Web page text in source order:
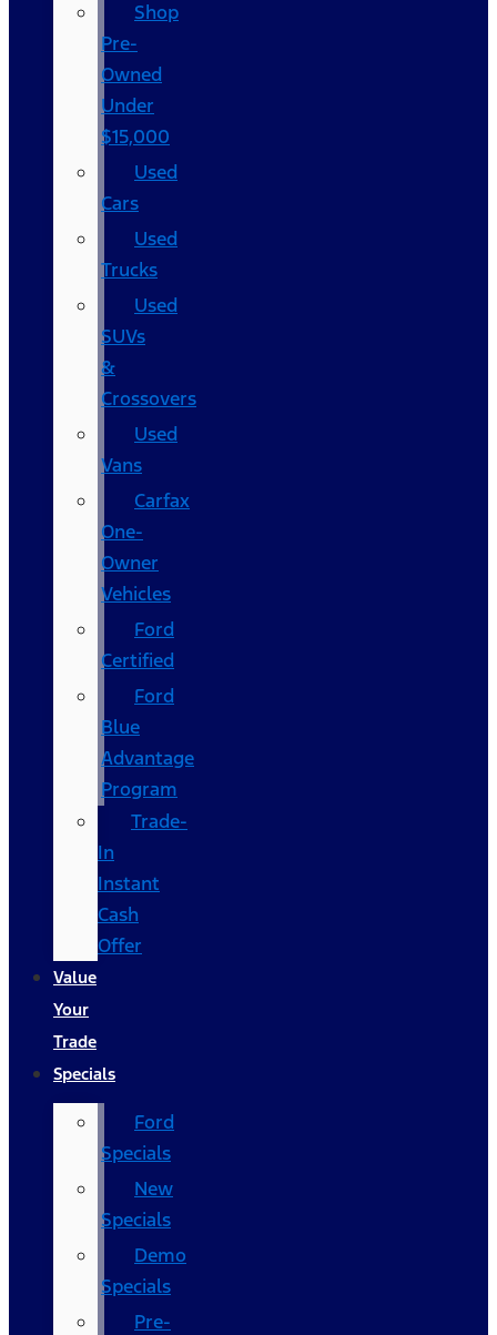
Shop
Pre-
Owned
Under
$15,000
Used
Cars
Used
Trucks
Used
SUVs
&
Crossovers
Used
Vans
Carfax
One-
Owner
Vehicles
Ford
Certified
Ford
Blue
Advantage
Program
Trade-
In
Instant
Cash
Offer
Value
Your
Trade
Specials
Ford
Specials
New
Specials
Demo
Specials
Pre-